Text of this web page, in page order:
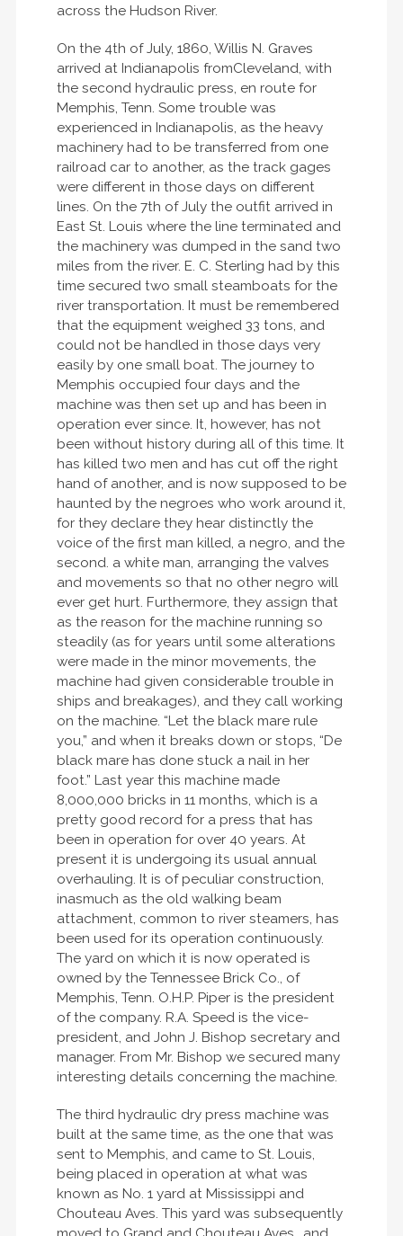
across the Hudson River.
On the 4th of July, 1860, Willis N. Graves
arrived at Indianapolis fromCleveland, with
the second hydraulic press, en route for
Memphis, Tenn. Some trouble was
experienced in Indianapolis, as the heavy
machinery had to be transferred from one
railroad car to another, as the track gages
were different in those days on different
lines. On the 7th of July the outfit arrived in
East St. Louis where the line terminated and
the machinery was dumped in the sand two
miles from the river. E. C. Sterling had by this
time secured two small steamboats for the
river transportation. It must be remembered
that the equipment weighed 33 tons, and
could not be handled in those days very
easily by one small boat. The journey to
Memphis occupied four days and the
machine was then set up and has been in
operation ever since. It, however, has not
been without history during all of this time. It
has killed two men and has cut off the right
hand of another, and is now supposed to be
haunted by the negroes who work around it,
for they declare they hear distinctly the
voice of the first man killed, a negro, and the
second. a white man, arranging the valves
and movements so that no other negro will
ever get hurt. Furthermore, they assign that
as the reason for the machine running so
steadily (as for years until some alterations
were made in the minor movements, the
machine had given considerable trouble in
ships and breakages), and they call working
on the machine. “Let the black mare rule
you,” and when it breaks down or stops, “De
black mare has done stuck a nail in her
foot.” Last year this machine made
8,000,000 bricks in 11 months, which is a
pretty good record for a press that has
been in operation for over 40 years. At
present it is undergoing its usual annual
overhauling. It is of peculiar construction,
inasmuch as the old walking beam
attachment, common to river steamers, has
been used for its operation continuously.
The yard on which it is now operated is
owned by the Tennessee Brick Co., of
Memphis, Tenn. O.H.P. Piper is the president
of the company. R.A. Speed is the vice-
president, and John J. Bishop secretary and
manager. From Mr. Bishop we secured many
interesting details concerning the machine.
The third hydraulic dry press machine was
built at the same time, as the one that was
sent to Memphis, and came to St. Louis,
being placed in operation at what was
known as No. 1 yard at Mississippi and
Chouteau Aves. This yard was subsequently